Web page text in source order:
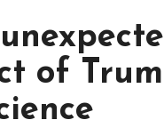
of